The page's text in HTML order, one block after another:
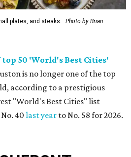
plates, and steaks.
Photo by Brian
50 'World's Best Cities'
is no longer one of the top
according to a prestigious
"World's Best Cities" list
40 last year to No. 58 for 2026.